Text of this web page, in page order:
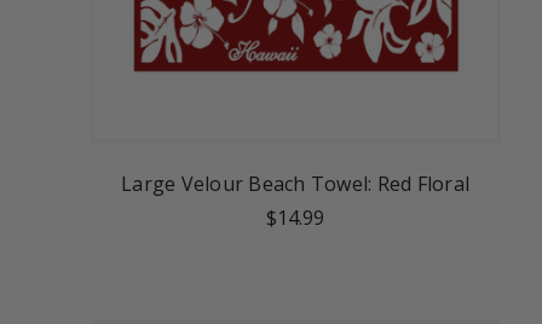
Large Velour Beach Towel: Red Floral
$14.99